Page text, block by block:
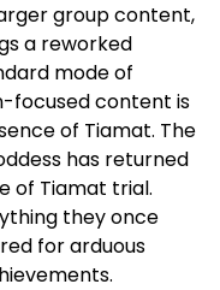
group content,
a reworked
mode of
focused content is
of Tiamat. The
has returned
of Tiamat trial.
they once
for arduous